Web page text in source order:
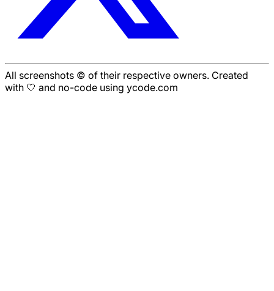
All screenshots © of their respective owners. Created
with 🤍 and no-code using ycode.com